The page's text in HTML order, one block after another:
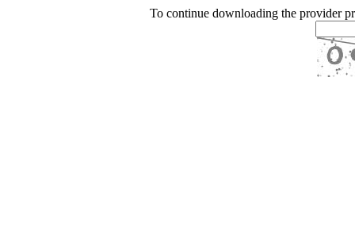
To continue downloading the provider